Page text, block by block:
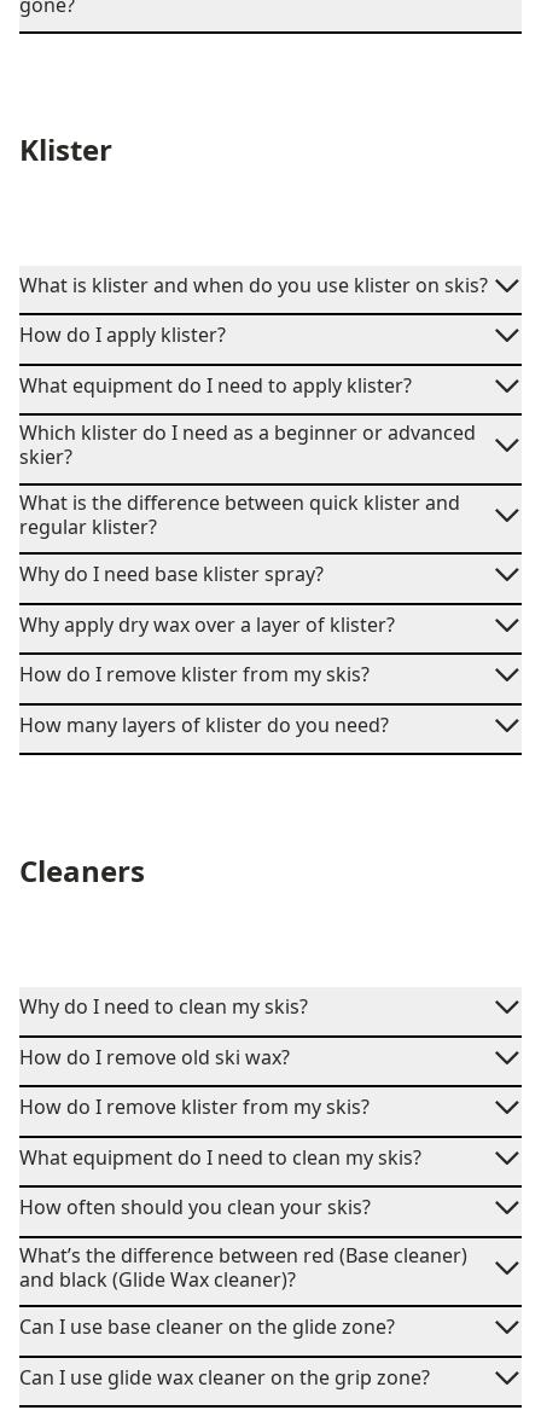
Klister
What is klister and when do you use klister on skis?
How do I apply klister?
What equipment do I need to apply klister?
Which klister do I need as a beginner or advanced
skier?
What is the difference between quick klister and
regular klister?
Why do I need base klister spray?
Why apply dry wax over a layer of klister?
How do I remove klister from my skis?
How many layers of klister do you need?
Cleaners
Why do I need to clean my skis?
How do I remove old ski wax?
How do I remove klister from my skis?
What equipment do I need to clean my skis?
How often should you clean your skis?
What’s the difference between red (Base cleaner)
and black (Glide Wax cleaner)?
Can I use base cleaner on the glide zone?
Can I use glide wax cleaner on the grip zone?